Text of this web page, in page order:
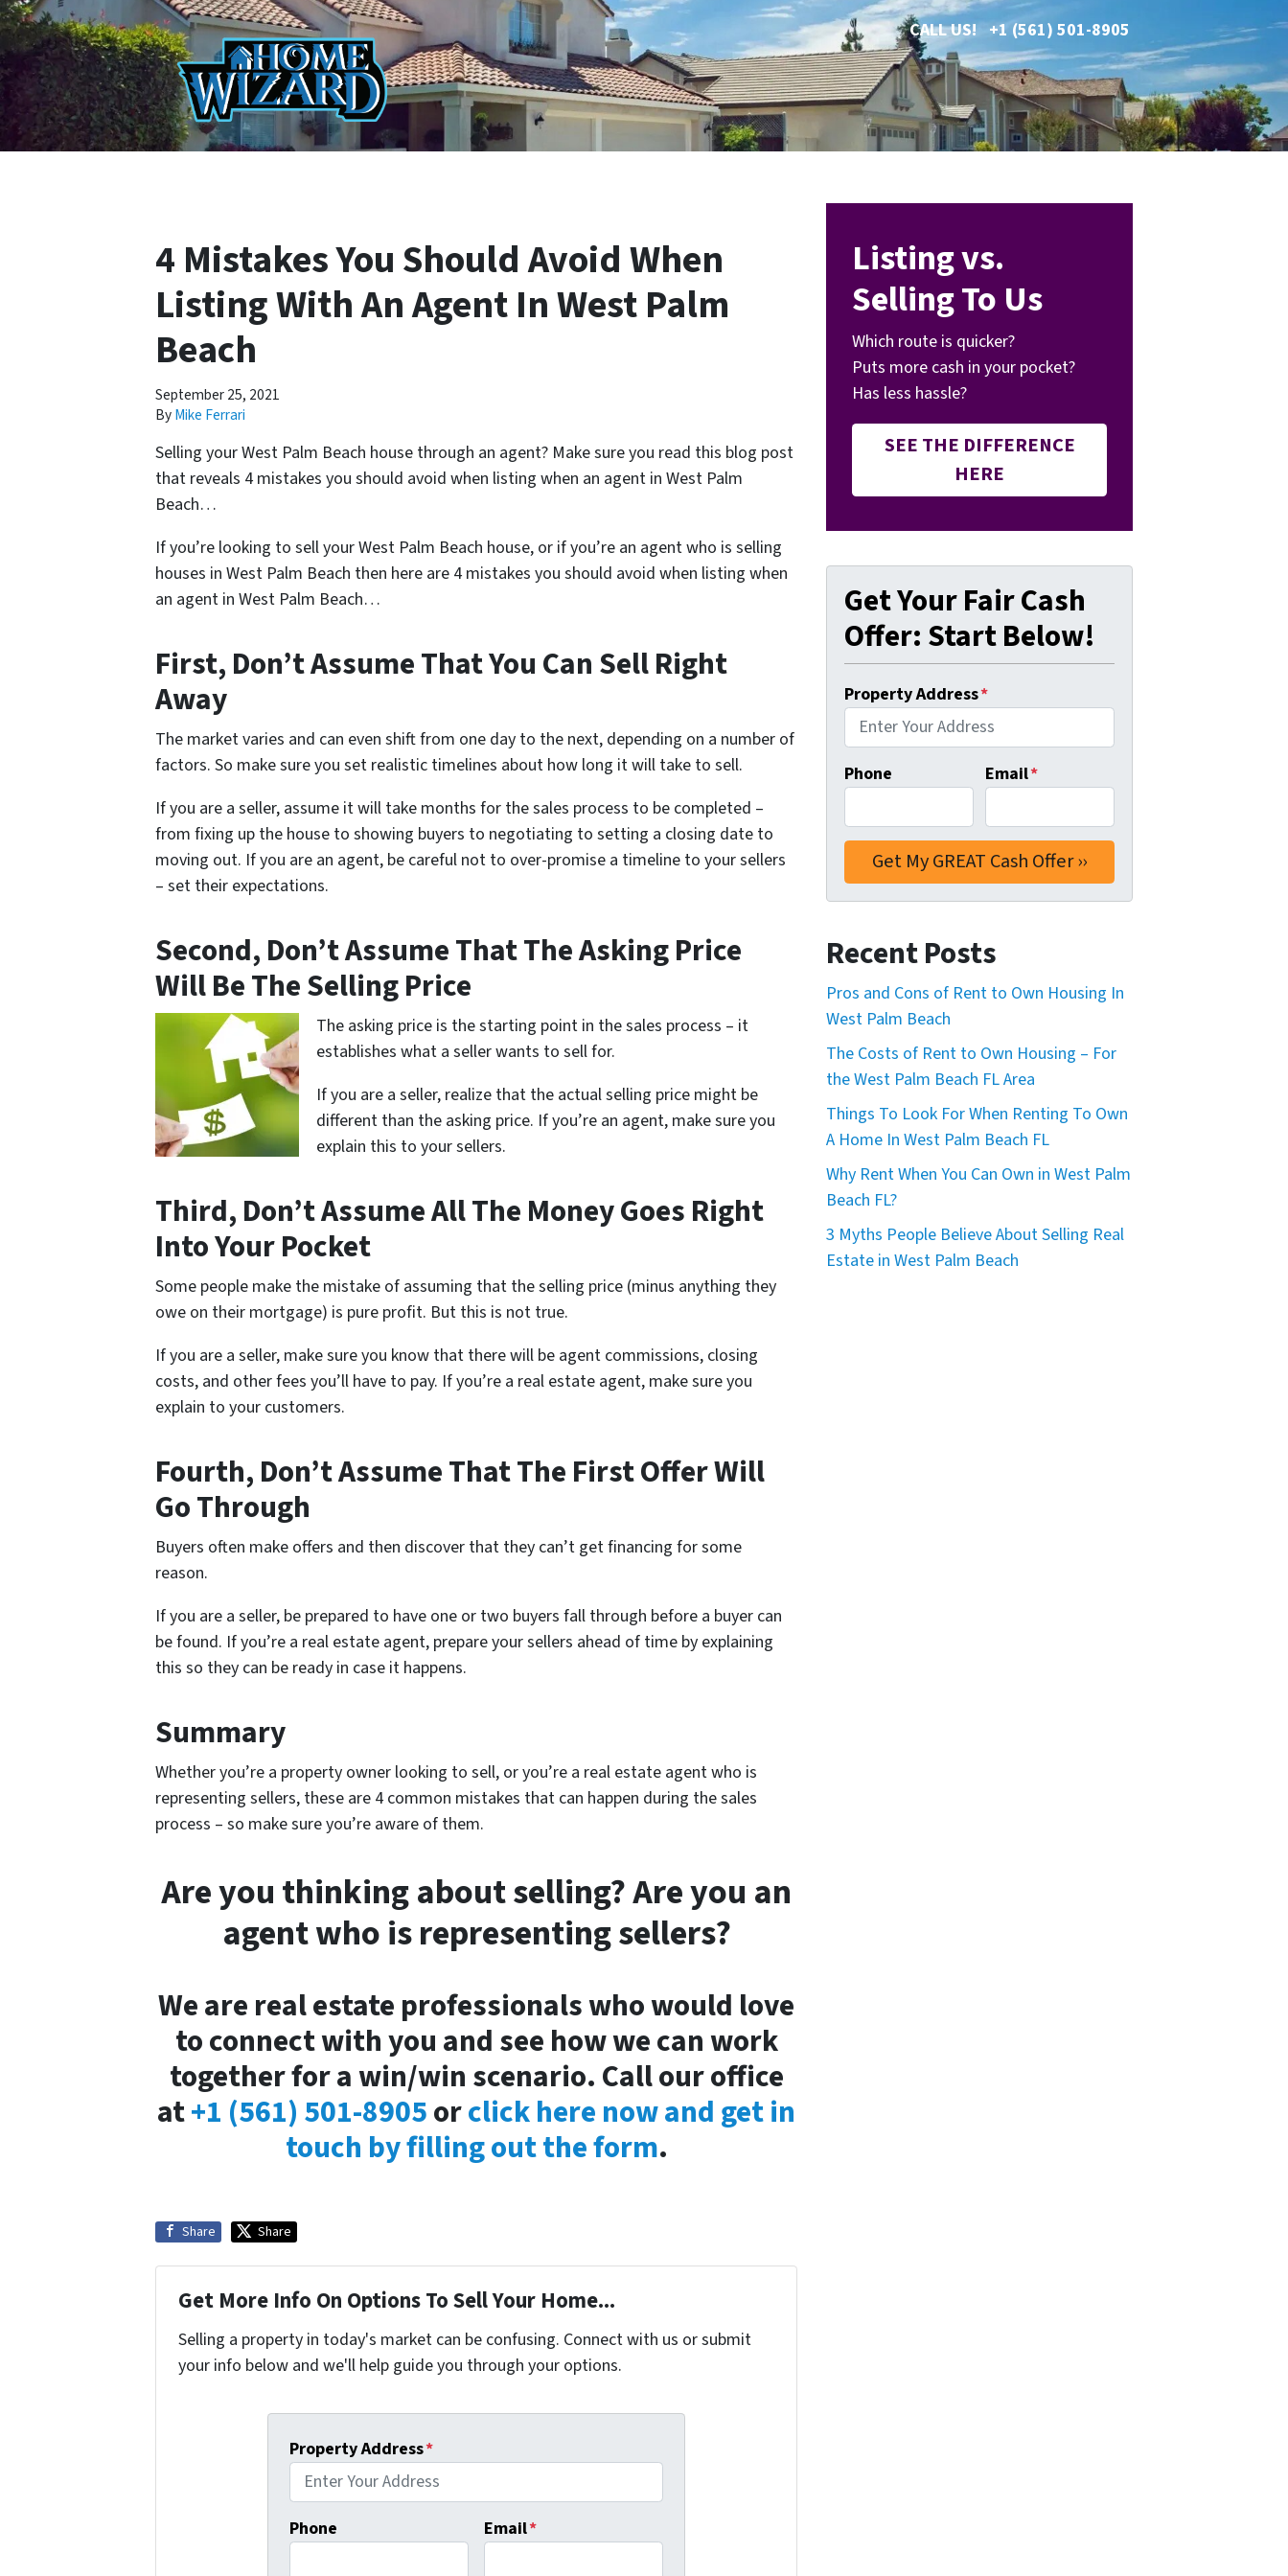
CALL US! +1 (561) 501-8905
4 Mistakes You Should Avoid When
Listing With An Agent In West Palm
Beach
September 25, 2021
ByMike Ferrari
Selling your West Palm Beach house through an agent? Make sure you read this blog post
that reveals 4 mistakes you should avoid when listing when an agent in West Palm
Beach…
If you’re looking to sell your West Palm Beach house, or if you’re an agent who is selling
houses in West Palm Beach then here are 4 mistakes you should avoid when listing when
an agent in West Palm Beach…
First, Don’t Assume That You Can Sell Right
Away
The market varies and can even shift from one day to the next, depending on a number of
factors. So make sure you set realistic timelines about how long it will take to sell.
If you are a seller, assume it will take months for the sales process to be completed –
from fixing up the house to showing buyers to negotiating to setting a closing date to
moving out. If you are an agent, be careful not to over-promise a timeline to your sellers
– set their expectations.
Second, Don’t Assume That The Asking Price
Will Be The Selling Price
The asking price is the starting point in the sales process – it
establishes what a seller wants to sell for.
If you are a seller, realize that the actual selling price might be
different than the asking price. If you’re an agent, make sure you
explain this to your sellers.
Third, Don’t Assume All The Money Goes Right
Into Your Pocket
Some people make the mistake of assuming that the selling price (minus anything they
owe on their mortgage) is pure profit. But this is not true.
If you are a seller, make sure you know that there will be agent commissions, closing
costs, and other fees you’ll have to pay. If you’re a real estate agent, make sure you
explain to your customers.
Fourth, Don’t Assume That The First Offer Will
Go Through
Buyers often make offers and then discover that they can’t get financing for some
reason.
If you are a seller, be prepared to have one or two buyers fall through before a buyer can
be found. If you’re a real estate agent, prepare your sellers ahead of time by explaining
this so they can be ready in case it happens.
Summary
Whether you’re a property owner looking to sell, or you’re a real estate agent who is
representing sellers, these are 4 common mistakes that can happen during the sales
process – so make sure you’re aware of them.
Are you thinking about selling? Are you an
agent who is representing sellers?
We are real estate professionals who would love
to connect with you and see how we can work
together for a win/win scenario. Call our office
at+1 (561) 501-8905orclick here now and get in
touch by filling out the form.
Share Share
Get More Info On Options To Sell Your Home...
Selling a property in today's market can be confusing. Connect with us or submit
your info below and we'll help guide you through your options.
Property Address*
Phone Email*
Listing vs.
Selling To Us
Which route is quicker?
Puts more cash in your pocket?
Has less hassle?
SEE THE DIFFERENCE
HERE
Get Your Fair Cash
Offer: Start Below!
Property Address*
Phone Email*
Recent Posts
Pros and Cons of Rent to Own Housing In
West Palm Beach
The Costs of Rent to Own Housing – For
the West Palm Beach FL Area
Things To Look For When Renting To Own
A Home In West Palm Beach FL
Why Rent When You Can Own in West Palm
Beach FL?
3 Myths People Believe About Selling Real
Estate in West Palm Beach